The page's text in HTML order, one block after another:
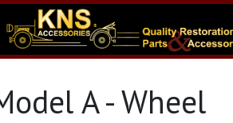
A - Wheel